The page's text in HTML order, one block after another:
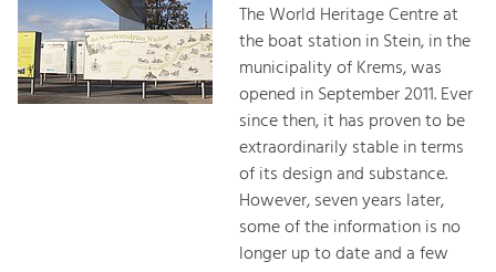
The World Heritage Centre at
the boat station in Stein, in the
municipality of Krems, was
opened in September 2011. Ever
since then, it has proven to be
extraordinarily stable in terms
of its design and substance.
However, seven years later,
some of the information is no
longer up to date and a few